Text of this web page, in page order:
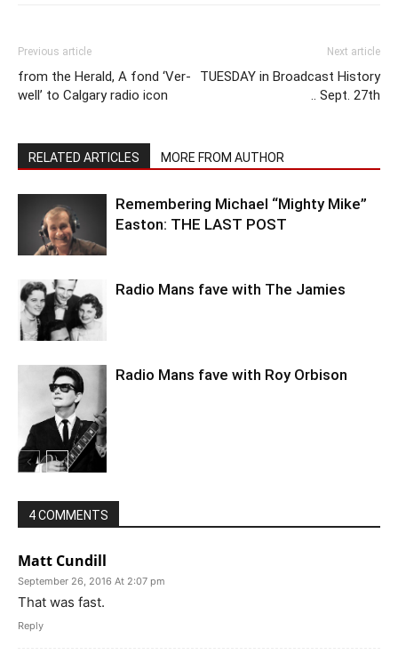
Previous article
from the Herald, A fond ‘Ver-
well’ to Calgary radio icon
Next article
TUESDAY in Broadcast History
.. Sept. 27th
RELATED ARTICLES MORE FROM AUTHOR
Remembering Michael “Mighty Mike”
Easton: THE LAST POST
Radio Mans fave with The Jamies
Radio Mans fave with Roy Orbison
4 COMMENTS
Matt Cundill
September 26, 2016 At 2:07 pm
That was fast.
Reply